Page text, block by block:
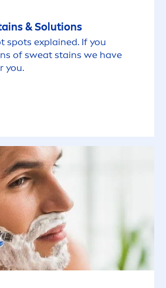
& Solutions
spots explained. If you
of sweat stains we have
you.